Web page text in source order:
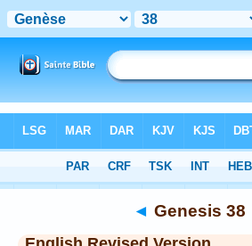
> Genesis 38
◄ Genesis 38